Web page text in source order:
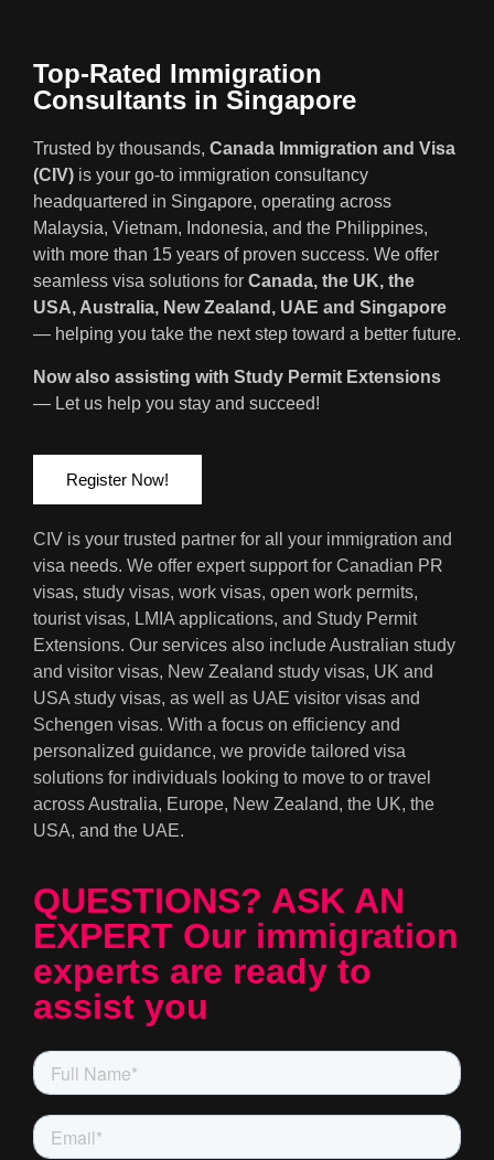
Top-Rated Immigration
Consultants in Singapore
Trusted by thousands, Canada Immigration and Visa
(CIV) is your go-to immigration consultancy
headquartered in Singapore, operating across
Malaysia, Vietnam, Indonesia, and the Philippines,
with more than 15 years of proven success. We offer
seamless visa solutions for Canada, the UK, the
USA, Australia, New Zealand, UAE and Singapore
— helping you take the next step toward a better future.
Now also assisting with Study Permit Extensions
— Let us help you stay and succeed!
Register Now!
CIV is your trusted partner for all your immigration and
visa needs. We offer expert support for Canadian PR
visas, study visas, work visas, open work permits,
tourist visas, LMIA applications, and Study Permit
Extensions. Our services also include Australian study
and visitor visas, New Zealand study visas, UK and
USA study visas, as well as UAE visitor visas and
Schengen visas. With a focus on efficiency and
personalized guidance, we provide tailored visa
solutions for individuals looking to move to or travel
across Australia, Europe, New Zealand, the UK, the
USA, and the UAE.
QUESTIONS? ASK AN
EXPERT Our immigration
experts are ready to
assist you